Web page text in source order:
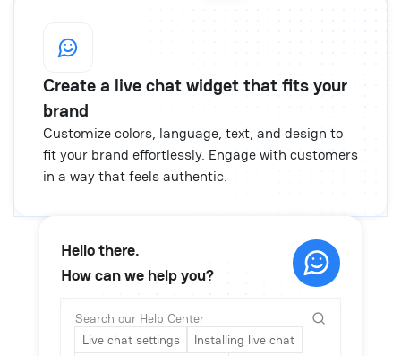
Create a live chat widget that fits your
brand
Customize colors, language, text, and design to
fit your brand effortlessly. Engage with customers
in a way that feels authentic.
Hello there.
How can we help you?
Search our Help Center
Live chat settings
Installing live chat